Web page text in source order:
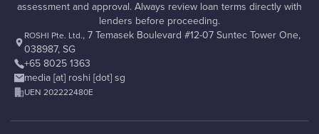
assessment and approval. Always review loan terms directly with
lenders before proceeding.
ROSHI Pte. Ltd., 7 Temasek Boulevard #12-07 Suntec Tower One,
038987, SG
+65 8025 1363
media [at] roshi [dot] sg
UEN 202222480E